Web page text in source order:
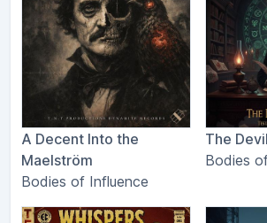
A Decent Into the
Maelström
Bodies of Influence
The
Bodies